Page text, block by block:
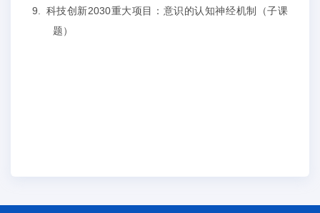
9. 科技创新2030重大项目：意识的认知神经机制（子课
题）